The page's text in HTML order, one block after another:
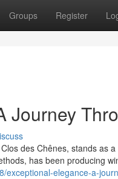
Groups Register
Journey
des Chênes, stands as
has been producing
exceptional-elegance-a-